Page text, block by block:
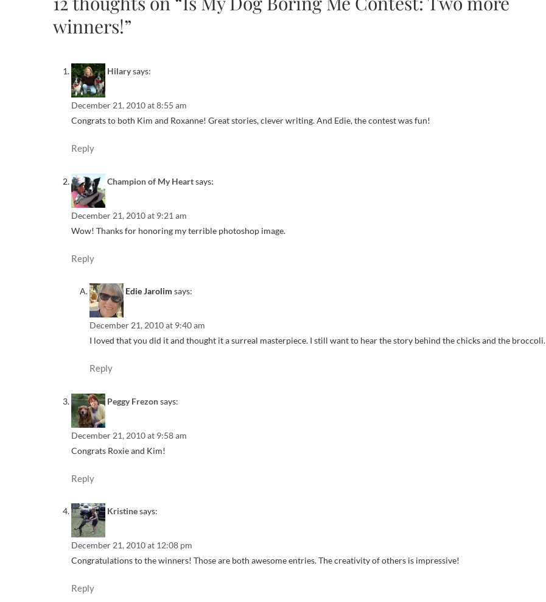
winners!”
Hilarysays:
December 21, 2010 at 8:55 am
Congrats to both Kim and Roxanne! Great stories, clever writing. And Edie, the contest was fun!
Reply
Champion of My Heartsays:
December 21, 2010 at 9:21 am
Wow! Thanks for honoring my terrible photoshop image.
Reply
Edie Jarolim says:
December 21, 2010 at 9:40 am
I loved that you did it and thought it a surreal masterpiece. I still want to hear the story behind the chicks and the broccoli.
Reply
Peggy Frezonsays:
December 21, 2010 at 9:58 am
Congrats Roxie and Kim!
Reply
Kristinesays:
December 21, 2010 at 12:08 pm
Congratulations to the winners! Those are both awesome entries. The creativity of others is impressive!
Reply